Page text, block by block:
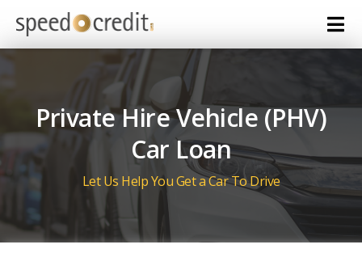
Private Hire Vehicle (PHV)
Car Loan
Let Us Help You Get a Car To Drive